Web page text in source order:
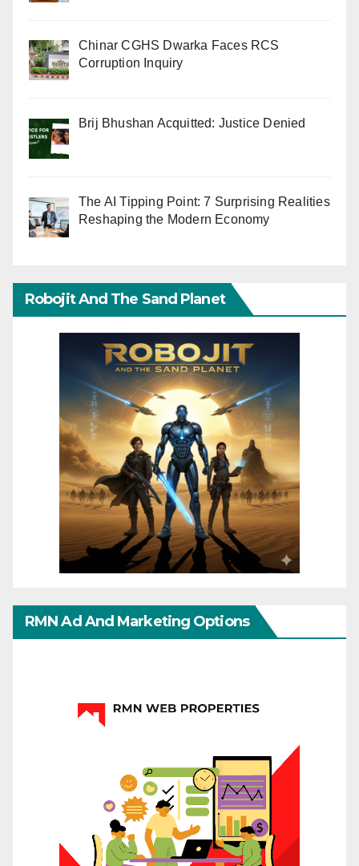
Chinar CGHS Dwarka Faces RCS
Corruption Inquiry
Brij Bhushan Acquitted: Justice Denied
The AI Tipping Point: 7 Surprising Realities
Reshaping the Modern Economy
Robojit And The Sand Planet
RMN Ad And Marketing Options